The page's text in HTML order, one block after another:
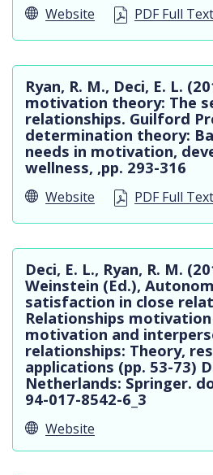
Website PDF Full Text
Ryan, R. M., Deci, E. L.
motivation theory: The
relationships. Guilford
determination theory:
needs in motivation,
wellness, ,pp. 293-316
Website PDF Full Text
Deci, E. L., Ryan, R. M.
Weinstein (Ed.),
satisfaction in close
Relationships
motivation and
relationships: Theory,
applications (pp. 53-73)
Netherlands: Springer.
94-017-8542-6_3
Website